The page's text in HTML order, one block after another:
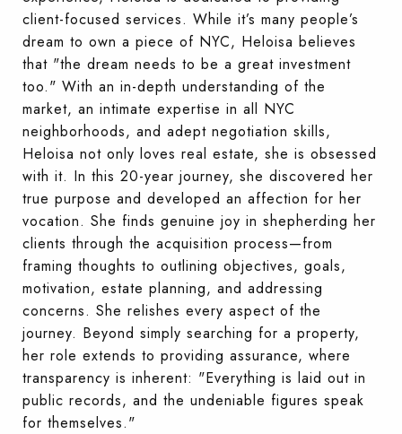
client-focused services. While it’s many people’s
dream to own a piece of NYC, Heloisa believes
that "the dream needs to be a great investment
too." With an in-depth understanding of the
market, an intimate expertise in all NYC
neighborhoods, and adept negotiation skills,
Heloisa not only loves real estate, she is obsessed
with it. In this 20-year journey, she discovered her
true purpose and developed an affection for her
vocation. She finds genuine joy in shepherding her
clients through the acquisition process—from
framing thoughts to outlining objectives, goals,
motivation, estate planning, and addressing
concerns. She relishes every aspect of the
journey. Beyond simply searching for a property,
her role extends to providing assurance, where
transparency is inherent: "Everything is laid out in
public records, and the undeniable figures speak
for themselves."